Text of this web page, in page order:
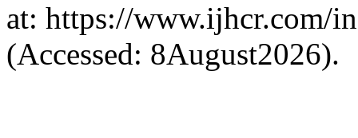
at: https://www.ijhcr.com/
(Accessed: 8August2026).